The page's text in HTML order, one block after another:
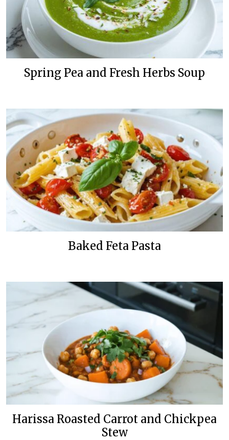
Spring Pea and Fresh Herbs Soup
Baked Feta Pasta
Harissa Roasted Carrot and Chickpea
Stew